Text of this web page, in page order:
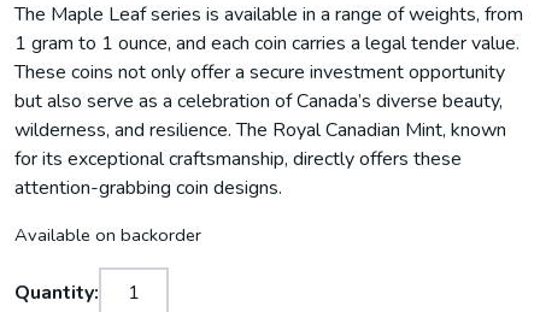
The Maple Leaf series is available in a range of weights, from
1 gram to 1 ounce, and each coin carries a legal tender value.
These coins not only offer a secure investment opportunity
but also serve as a celebration of Canada’s diverse beauty,
wilderness, and resilience. The Royal Canadian Mint, known
for its exceptional craftsmanship, directly offers these
attention-grabbing coin designs.
Available on backorder
Quantity: